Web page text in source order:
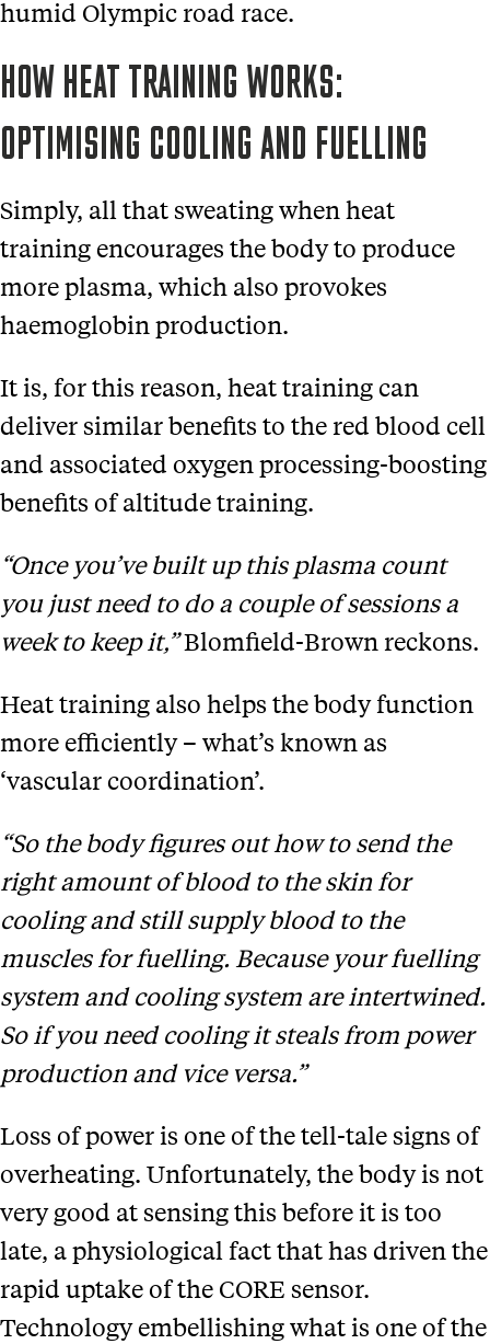
humid Olympic road race.
HOW HEAT TRAINING WORKS:
OPTIMISING COOLING AND FUELLING
Simply, all that sweating when heat
training encourages the body to produce
more plasma, which also provokes
haemoglobin production.
It is, for this reason, heat training can
deliver similar benefits to the red blood cell
and associated oxygen processing-boosting
benefits of altitude training.
“Once you’ve built up this plasma count
you just need to do a couple of sessions a
week to keep it,”Blomfield-Brown reckons.
Heat training also helps the body function
more efficiently – what’s known as
‘vascular coordination’.
“So the body figures out how to send the
right amount of blood to the skin for
cooling and still supply blood to the
muscles for fuelling. Because your fuelling
system and cooling system are intertwined.
So if you need cooling it steals from power
production and vice versa.”
Loss of power is one of the tell-tale signs of
overheating. Unfortunately, the body is not
very good at sensing this before it is too
late, a physiological fact that has driven the
rapid uptake of the CORE sensor.
Technology embellishing what is one of the